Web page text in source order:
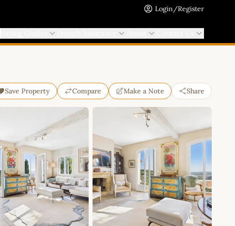
Login/Register
Save Property Compare Make a Note Share